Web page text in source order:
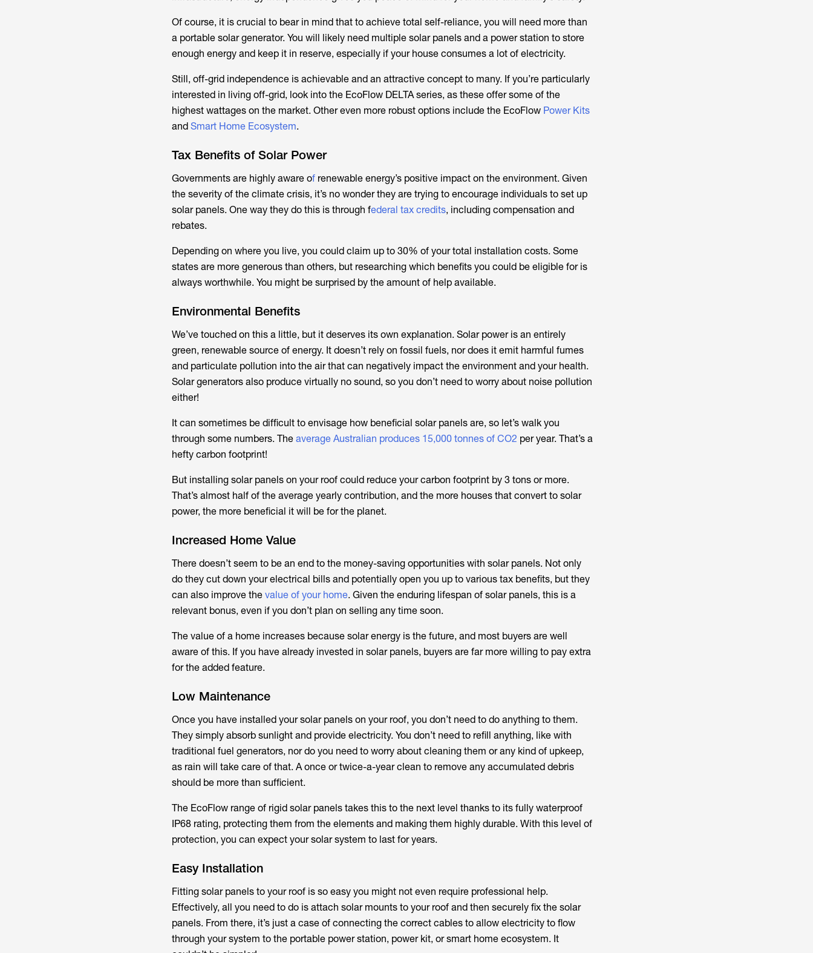
Of course, it is crucial to bear in mind that to achieve total self-reliance, you will need more than
a portable solar generator. You will likely need multiple solar panels and a power station to store
enough energy and keep it in reserve, especially if your house consumes a lot of electricity.
Still, off-grid independence is achievable and an attractive concept to many. If you’re particularly
interested in living off-grid, look into the EcoFlow DELTA series, as these offer some of the
highest wattages on the market. Other even more robust options include the EcoFlow Power Kits
and Smart Home Ecosystem.
Tax Benefits of Solar Power
Governments are highly aware ofrenewable energy’s positive impact on the environment. Given
the severity of the climate crisis, it’s no wonder they are trying to encourage individuals to set up
solar panels. One way they do this is through federal tax credits, including compensation and
rebates.
Depending on where you live, you could claim up to 30% of your total installation costs. Some
states are more generous than others, but researching which benefits you could be eligible for is
always worthwhile. You might be surprised by the amount of help available.
Environmental Benefits
We’ve touched on this a little, but it deserves its own explanation. Solar power is an entirely
green, renewable source of energy. It doesn’t rely on fossil fuels, nor does it emit harmful fumes
and particulate pollution into the air that can negatively impact the environment and your health.
Solar generators also produce virtually no sound, so you don’t need to worry about noise pollution
either!
It can sometimes be difficult to envisage how beneficial solar panels are, so let’s walk you
through some numbers. The average Australian produces 15,000 tonnes of CO2 per year. That’s a
hefty carbon footprint!
But installing solar panels on your roof could reduce your carbon footprint by 3 tons or more.
That’s almost half of the average yearly contribution, and the more houses that convert to solar
power, the more beneficial it will be for the planet.
Increased Home Value
There doesn’t seem to be an end to the money-saving opportunities with solar panels. Not only
do they cut down your electrical bills and potentially open you up to various tax benefits, but they
can also improve thevalue of your home. Given the enduring lifespan of solar panels, this is a
relevant bonus, even if you don’t plan on selling any time soon.
The value of a home increases because solar energy is the future, and most buyers are well
aware of this. If you have already invested in solar panels, buyers are far more willing to pay extra
for the added feature.
Low Maintenance
Once you have installed your solar panels on your roof, you don’t need to do anything to them.
They simply absorb sunlight and provide electricity. You don’t need to refill anything, like with
traditional fuel generators, nor do you need to worry about cleaning them or any kind of upkeep,
as rain will take care of that. A once or twice-a-year clean to remove any accumulated debris
should be more than sufficient.
The EcoFlow range of rigid solar panels takes this to the next level thanks to its fully waterproof
IP68 rating, protecting them from the elements and making them highly durable. With this level of
protection, you can expect your solar system to last for years.
Easy Installation
Fitting solar panels to your roof is so easy you might not even require professional help.
Effectively, all you need to do is attach solar mounts to your roof and then securely fix the solar
panels. From there, it’s just a case of connecting the correct cables to allow electricity to flow
through your system to the portable power station, power kit, or smart home ecosystem. It